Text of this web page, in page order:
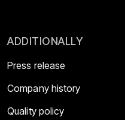
ADDITIONALLY
Press release
Company history
Quality policy